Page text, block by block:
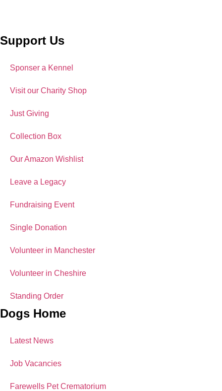
Support Us
Sponser a Kennel
Visit our Charity Shop
Just Giving
Collection Box
Our Amazon Wishlist
Leave a Legacy
Fundraising Event
Single Donation
Volunteer in Manchester
Volunteer in Cheshire
Standing Order
Dogs Home
Latest News
Job Vacancies
Farewells Pet Crematorium